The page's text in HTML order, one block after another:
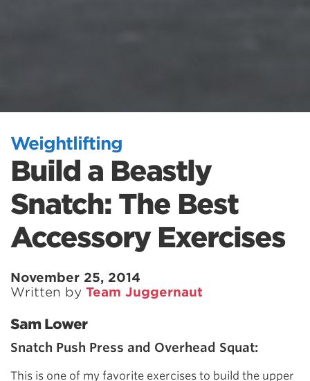
Weightlifting
Build a Beastly
Snatch: The Best
Accessory Exercises
November 25, 2014
Written by Team Juggernaut
Sam Lower
Snatch Push Press and Overhead Squat:
This is one of my favorite exercises to build the upper